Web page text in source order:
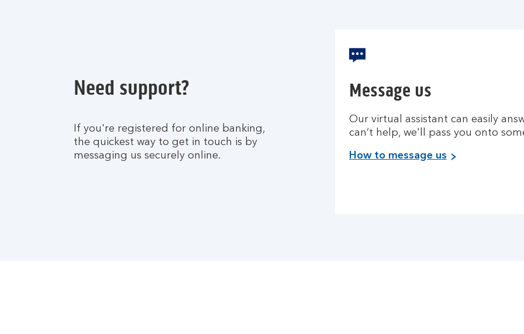
Need support?
If you're registered for online banking,
the quickest way to get in touch is by
messaging us securely online.
Message us
Our virtual assistant can easily
can’t help, we'll pass you onto
How to message us